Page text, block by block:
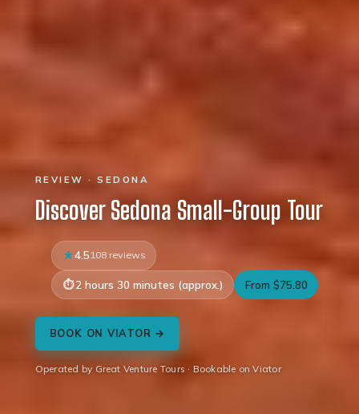
REVIEW · SEDONA
Discover Sedona Small-Group Tour
4.5108 reviews
2 hours 30 minutes (approx.) From $75.80
BOOK ON VIATOR →
Operated by Great Venture Tours · Bookable on Viator